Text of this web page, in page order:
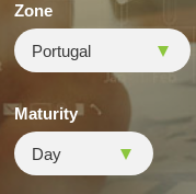
Zone
Maturity